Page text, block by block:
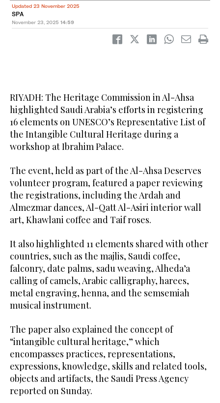
Updated 23 November 2025
SPA
November 23, 2025 14:59
RIYADH: The Heritage Commission in Al-Ahsa
highlighted Saudi Arabia’s efforts in registering
16 elements on UNESCO’s Representative List of
the Intangible Cultural Heritage during a
workshop at Ibrahim Palace.
The event, held as part of the Al-Ahsa Deserves
volunteer program, featured a paper reviewing
the registrations, including the Ardah and
Almezmar dances, Al-Qatt Al-Asiri interior wall
art, Khawlani coffee and Taif roses.
It also highlighted 11 elements shared with other
countries, such as the majlis, Saudi coffee,
falconry, date palms, sadu weaving, Alheda’a
calling of camels, Arabic calligraphy, harees,
metal engraving, henna, and the semsemiah
musical instrument.
The paper also explained the concept of
“intangible cultural heritage,” which
encompasses practices, representations,
expressions, knowledge, skills and related tools,
objects and artifacts, the Saudi Press Agency
reported on Sunday.